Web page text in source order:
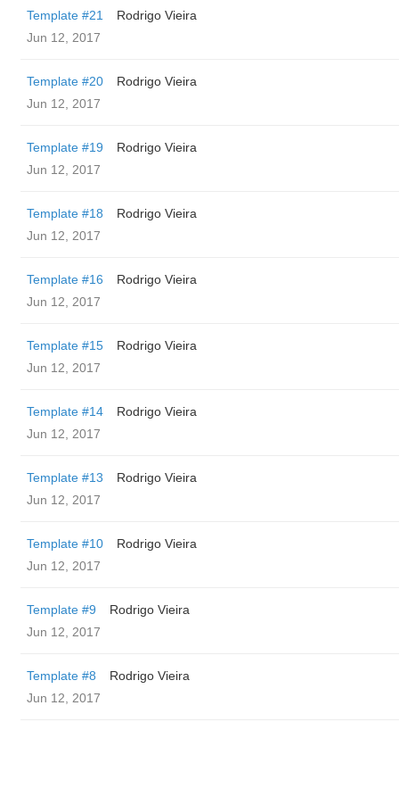
Template #21
Rodrigo Vieira
Jun 12, 2017
Template #20
Rodrigo Vieira
Jun 12, 2017
Template #19
Rodrigo Vieira
Jun 12, 2017
Template #18
Rodrigo Vieira
Jun 12, 2017
Template #16
Rodrigo Vieira
Jun 12, 2017
Template #15
Rodrigo Vieira
Jun 12, 2017
Template #14
Rodrigo Vieira
Jun 12, 2017
Template #13
Rodrigo Vieira
Jun 12, 2017
Template #10
Rodrigo Vieira
Jun 12, 2017
Template #9
Rodrigo Vieira
Jun 12, 2017
Template #8
Rodrigo Vieira
Jun 12, 2017